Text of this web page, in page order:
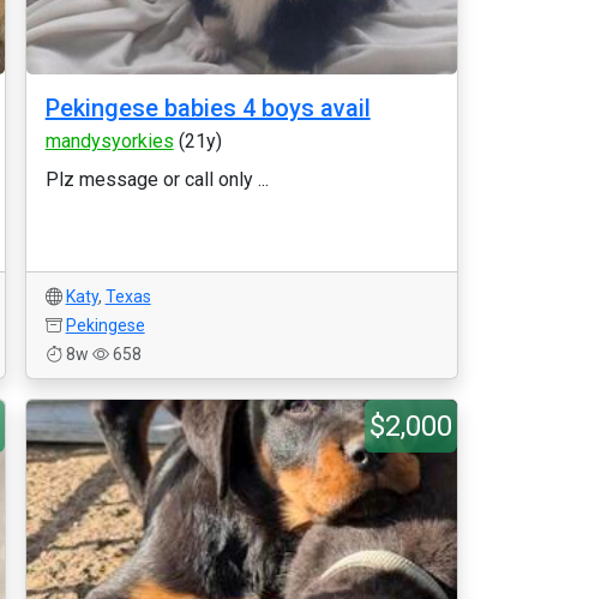
Pekingese babies 4 boys avail
mandysyorkies (21y)
Plz message or call only ...
Katy, Texas
Pekingese
8w
658
$2,000